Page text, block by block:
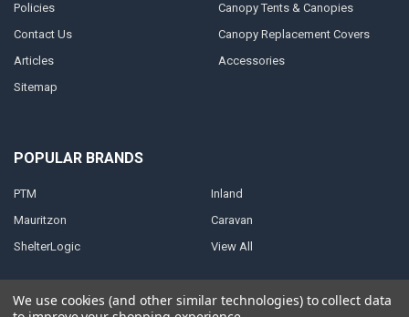
Policies
Contact Us
Articles
Sitemap
Canopy Tents & Canopies
Canopy Replacement Covers
Accessories
POPULAR BRANDS
PTM
Mauritzon
ShelterLogic
Inland
Caravan
View All
We use cookies (and other similar technologies) to collect data